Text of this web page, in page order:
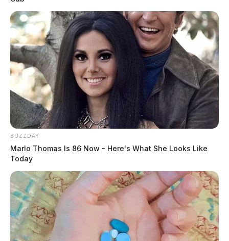
resolving allegations that the nation’s largest used-car retailer illegally
repossessed.
BUZZDAY
Marlo Thomas Is 86 Now - Here's What She Looks Like
Today